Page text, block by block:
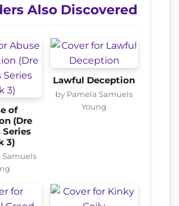
Also Discovered
of
(Dre
Series
3)
Samuels
Lawful Deception
by Pamela Samuels
Young